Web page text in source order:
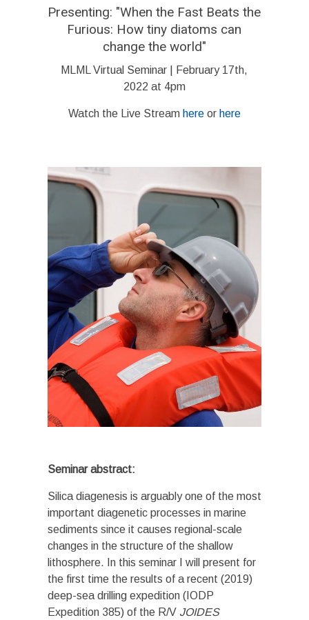
Presenting: "When the Fast Beats the
Furious: How tiny diatoms can
change the world"
MLML Virtual Seminar | February 17th,
2022 at 4pm
Watch the Live Streamhereor here
Seminar abstract:
Silica diagenesis is arguably one of the most
important diagenetic processes in marine
sediments since it causes regional-scale
changes in the structure of the shallow
lithosphere. In this seminarI will present for
the first time the results of a recent (2019)
deep-sea drilling expedition (IODP
Expedition 385) of the R/V JOIDES